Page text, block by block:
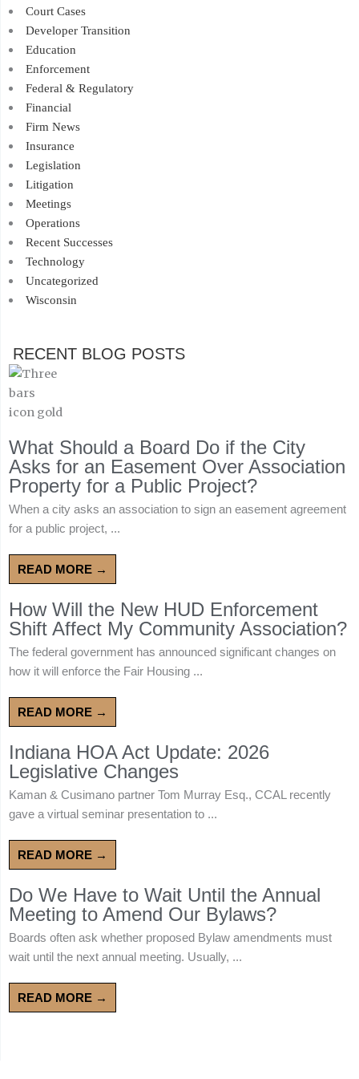
Court Cases
Developer Transition
Education
Enforcement
Federal & Regulatory
Financial
Firm News
Insurance
Legislation
Litigation
Meetings
Operations
Recent Successes
Technology
Uncategorized
Wisconsin
RECENT BLOG POSTS
What Should a Board Do if the City
Asks for an Easement Over Association
Property for a Public Project?
When a city asks an association to sign an easement agreement
for a public project, ...
READ MORE →
How Will the New HUD Enforcement
Shift Affect My Community Association?
The federal government has announced significant changes on
how it will enforce the Fair Housing ...
READ MORE →
Indiana HOA Act Update: 2026
Legislative Changes
Kaman & Cusimano partner Tom Murray Esq., CCAL recently
gave a virtual seminar presentation to ...
READ MORE →
Do We Have to Wait Until the Annual
Meeting to Amend Our Bylaws?
Boards often ask whether proposed Bylaw amendments must
wait until the next annual meeting. Usually, ...
READ MORE →